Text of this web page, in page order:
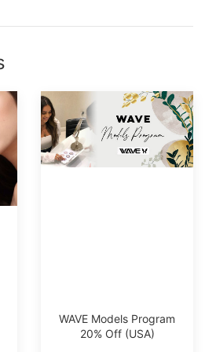
WAVE Models Program
20% Off (USA)